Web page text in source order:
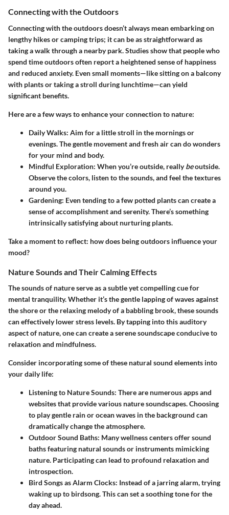
Connecting with the Outdoors
Connecting with the outdoors doesn’t always mean embarking on
lengthy hikes or camping trips; it can be as straightforward as
taking a walk through a nearby park. Studies show that people who
spend time outdoors often report a heightened sense of happiness
and reduced anxiety. Even small moments—like sitting on a balcony
with plants or taking a stroll during lunchtime—can yield
significant benefits.
Here are a few ways to enhance your connection to nature:
Daily Walks: Aim for a little stroll in the mornings or
evenings. The gentle movement and fresh air can do wonders
for your mind and body.
Mindful Exploration: When you’re outside, reallybeoutside.
Observe the colors, listen to the sounds, and feel the textures
around you.
Gardening: Even tending to a few potted plants can create a
sense of accomplishment and serenity. There’s something
intrinsically satisfying about nurturing plants.
Take a moment to reflect: how does being outdoors influence your
mood?
Nature Sounds and Their Calming Effects
The sounds of nature serve as a subtle yet compelling cue for
mental tranquility. Whether it’s the gentle lapping of waves against
the shore or the relaxing melody of a babbling brook, these sounds
can effectively lower stress levels. By tapping into this auditory
aspect of nature, one can create a serene soundscape conducive to
relaxation and mindfulness.
Consider incorporating some of these natural sound elements into
your daily life:
Listening to Nature Sounds: There are numerous apps and
websites that provide various nature soundscapes. Choosing
to play gentle rain or ocean waves in the background can
dramatically change the atmosphere.
Outdoor Sound Baths: Many wellness centers offer sound
baths featuring natural sounds or instruments mimicking
nature. Participating can lead to profound relaxation and
introspection.
Bird Songs as Alarm Clocks: Instead of a jarring alarm, trying
waking up to birdsong. This can set a soothing tone for the
day ahead.